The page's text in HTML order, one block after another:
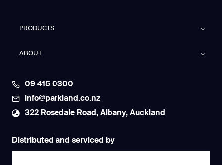
PRODUCTS
ABOUT
09 415 0300
info@parkland.co.nz
322 Rosedale Road, Albany, Auckland
Distributed and serviced by